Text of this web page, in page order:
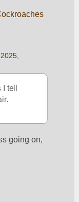
tell
going on,